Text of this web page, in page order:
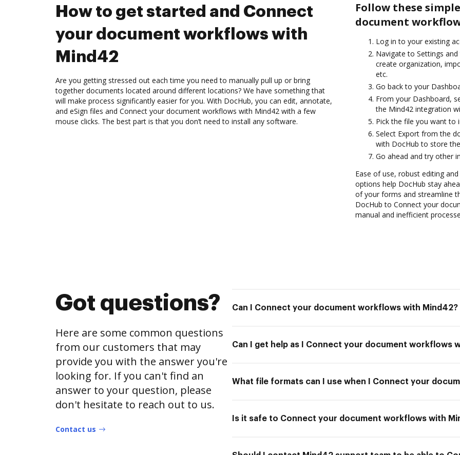
How to get started and Connect
your document workflows with
Mind42
Are you getting stressed out each time you need to manually pull up or bring
together documents located around different locations? We have something that
will make process significantly easier for you. With DocHub, you can edit, annotate,
and eSign files and Connect your document workflows with Mind42 with a few
mouse clicks. The best part is that you don’t need to install any software.
Follow these
document
Log in to your existing
Navigate to Settings
create organization,
etc.
Go back to your
From your Dashboard,
the Mind42 integration
Pick the file you want to
Select Export from the
with DocHub to store
Go ahead and try other
Ease of use, robust editing
options help DocHub stay
of your forms and streamline
DocHub to Connect your
manual and inefficient
Got questions?
Here are some common questions
from our customers that may
provide you with the answer you're
looking for. If you can't find an
answer to your question, please
don't hesitate to reach out to us.
Contact us
Can I Connect your document workflows with Mind42?
Can I get help as I Connect your document workflows
What file formats can I use when I Connect your
Is it safe to Connect your document workflows with